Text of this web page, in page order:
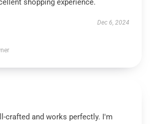
shopping experience.
Dec 6, 2024
crafted and works perfectly. I'm